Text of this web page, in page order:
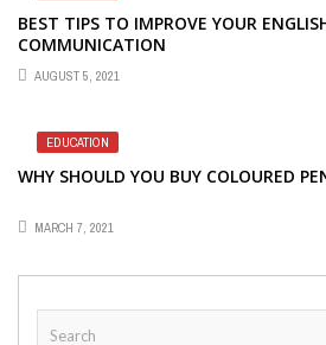
BEST TIPS TO IMPROVE YOUR
COMMUNICATION
AUGUST 5, 2021
EDUCATION
WHY SHOULD YOU BUY COLOURED
MARCH 7, 2021